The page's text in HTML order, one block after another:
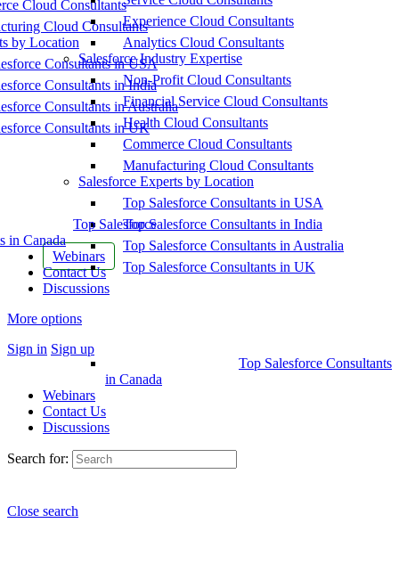
Cloud Consultants
Cloud Consultants
by Location
Consultants in USA
Consultants in India
Consultants in Australia
Consultants in UK
Top Salesforce
in Canada
Webinars
Contact Us
Discussions
More options
Sign in Sign up
Experience Cloud Consultants
Analytics Cloud Consultants
Salesforce Industry Expertise
Non-Profit Cloud Consultants
Financial Service Cloud Consultants
Health Cloud Consultants
Commerce Cloud Consultants
Manufacturing Cloud Consultants
Salesforce Experts by Location
Top Salesforce Consultants in USA
Top Salesforce Consultants in India
Top Salesforce Consultants in Australia
Top Salesforce Consultants in UK
Top Salesforce Consultants
in Canada
Webinars
Contact Us
Discussions
Search for:
Close search